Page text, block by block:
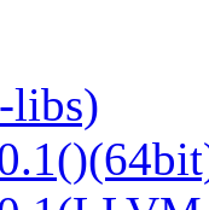
libs)